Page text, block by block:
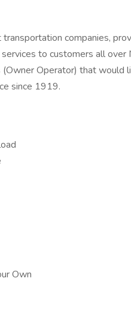
companies,
to customers all over
Operator) that would
since 1919.
Own